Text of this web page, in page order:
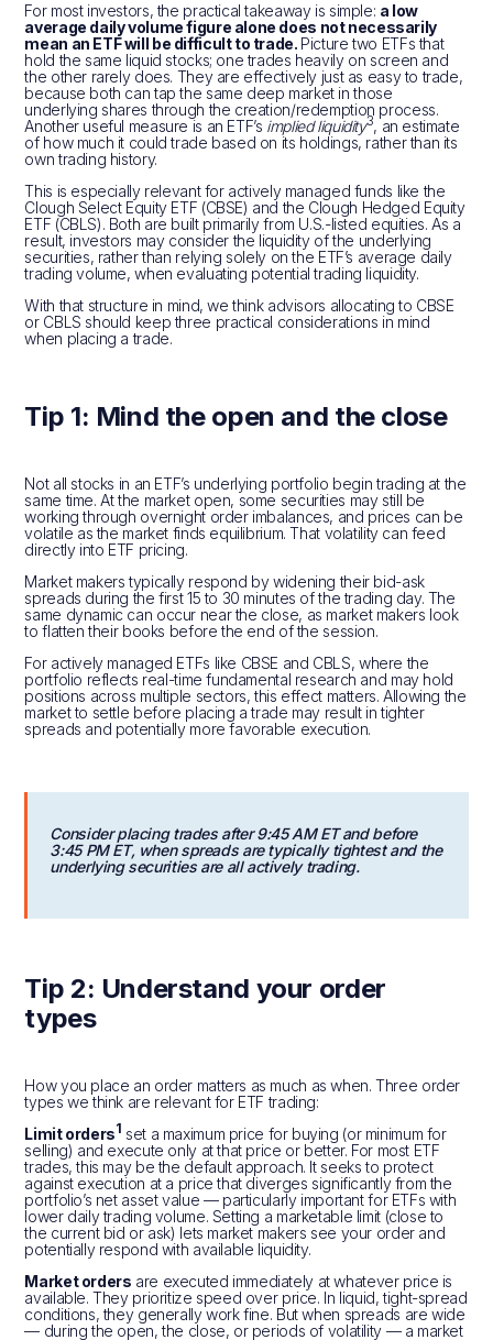
For most investors, the practical takeaway is simple: a low
average daily volume figure alone does not necessarily
mean an ETF will be difficult to trade. Picture two ETFs that
hold the same liquid stocks; one trades heavily on screen and
the other rarely does. They are effectively just as easy to trade,
because both can tap the same deep market in those
underlying shares through the creation/redemption process.
Another useful measure is an ETF’s implied liquidity3, an estimate
of how much it could trade based on its holdings, rather than its
own trading history.
This is especially relevant for actively managed funds like the
Clough Select Equity ETF (CBSE) and the Clough Hedged Equity
ETF (CBLS). Both are built primarily from U.S.-listed equities. As a
result, investors may consider the liquidity of the underlying
securities, rather than relying solely on the ETF’s average daily
trading volume, when evaluating potential trading liquidity.
With that structure in mind, we think advisors allocating to CBSE
or CBLS should keep three practical considerations in mind
when placing a trade.
Tip 1: Mind the open and the close
Not all stocks in an ETF’s underlying portfolio begin trading at the
same time. At the market open, some securities may still be
working through overnight order imbalances, and prices can be
volatile as the market finds equilibrium. That volatility can feed
directly into ETF pricing.
Market makers typically respond by widening their bid-ask
spreads during the first 15 to 30 minutes of the trading day. The
same dynamic can occur near the close, as market makers look
to flatten their books before the end of the session.
For actively managed ETFs like CBSE and CBLS, where the
portfolio reflects real-time fundamental research and may hold
positions across multiple sectors, this effect matters. Allowing the
market to settle before placing a trade may result in tighter
spreads and potentially more favorable execution.
Consider placing trades after 9:45 AM ET and before
3:45 PM ET, when spreads are typically tightest and the
underlying securities are all actively trading.
Tip 2: Understand your order
types
How you place an order matters as much as when. Three order
types we think are relevant for ETF trading:
Limit orders1 set a maximum price for buying (or minimum for
selling) and execute only at that price or better. For most ETF
trades, this may be the default approach. It seeks to protect
against execution at a price that diverges significantly from the
portfolio’s net asset value — particularly important for ETFs with
lower daily trading volume. Setting a marketable limit (close to
the current bid or ask) lets market makers see your order and
potentially respond with available liquidity.
Market orders are executed immediately at whatever price is
available. They prioritize speed over price. In liquid, tight-spread
conditions, they generally work fine. But when spreads are wide
— during the open, the close, or periods of volatility — a market